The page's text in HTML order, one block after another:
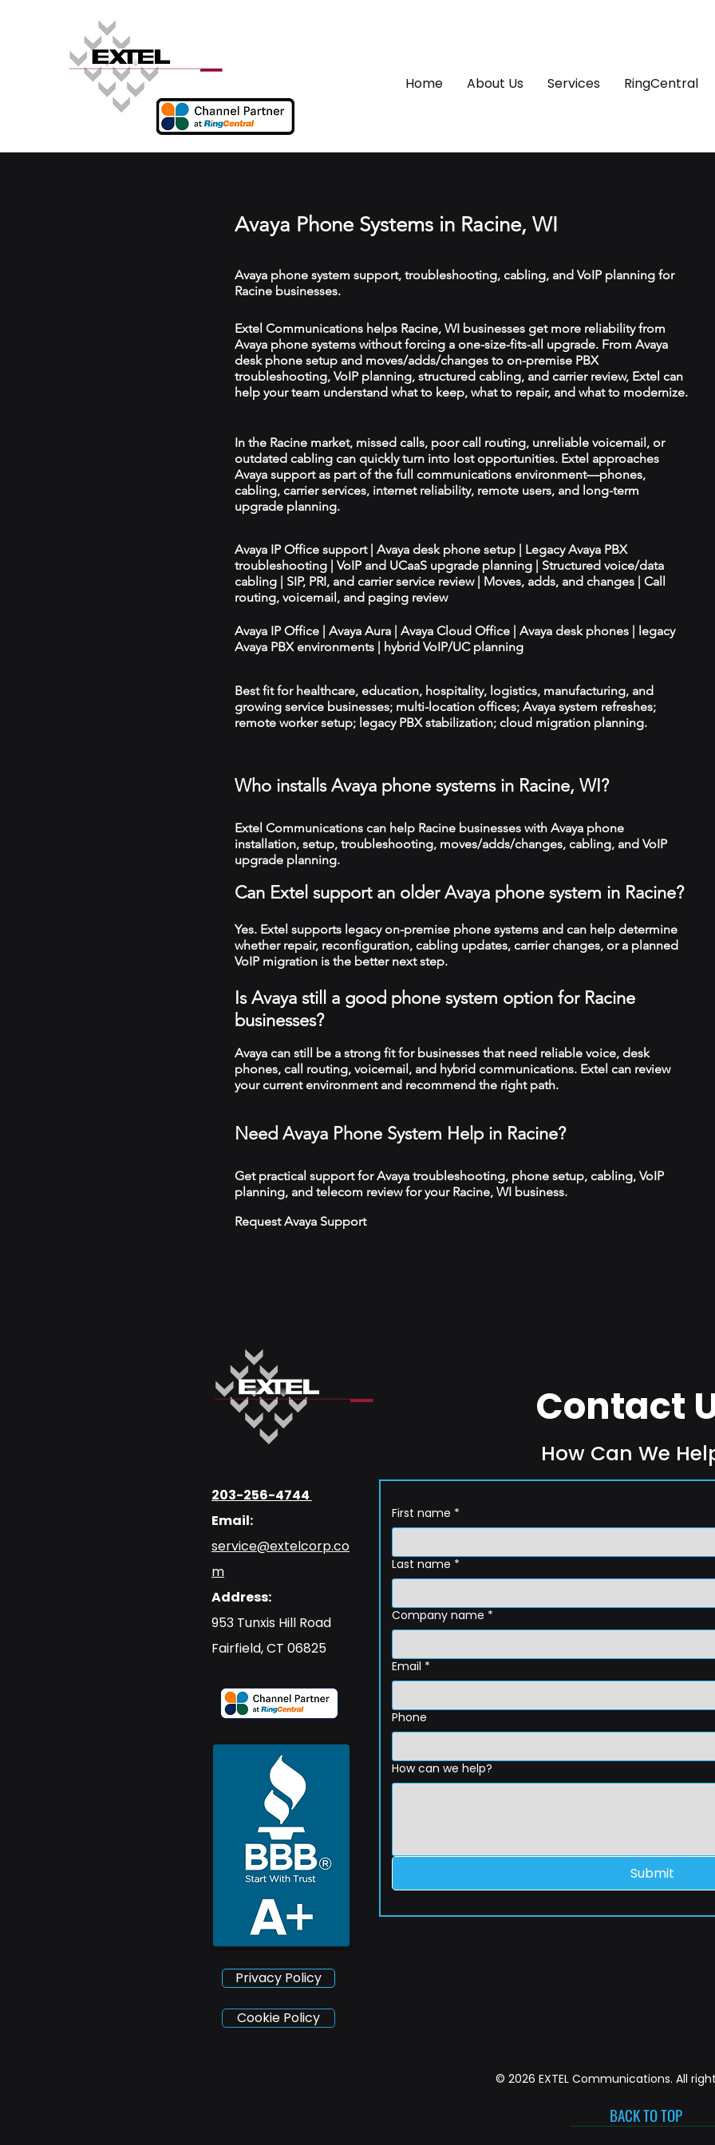
Home About Us Services RingCentral
Avaya Phone Systems in Racine, WI
Avaya phone system support, troubleshooting, cabling, and VoIP planning for
Racine businesses.
Extel Communications helps Racine, WI businesses get more reliability from
Avaya phone systems without forcing a one-size-fits-all upgrade. From Avaya
desk phone setup and moves/adds/changes to on-premise PBX
troubleshooting, VoIP planning, structured cabling, and carrier review, Extel can
help your team understand what to keep, what to repair, and what to modernize.
In the Racine market, missed calls, poor call routing, unreliable voicemail, or
outdated cabling can quickly turn into lost opportunities. Extel approaches
Avaya support as part of the full communications environment—phones,
cabling, carrier services, internet reliability, remote users, and long-term
upgrade planning.
Avaya IP Office support | Avaya desk phone setup | Legacy Avaya PBX
troubleshooting | VoIP and UCaaS upgrade planning | Structured voice/data
cabling | SIP, PRI, and carrier service review | Moves, adds, and changes | Call
routing, voicemail, and paging review
Avaya IP Office | Avaya Aura | Avaya Cloud Office | Avaya desk phones | legacy
Avaya PBX environments | hybrid VoIP/UC planning
Best fit for healthcare, education, hospitality, logistics, manufacturing, and
growing service businesses; multi-location offices; Avaya system refreshes;
remote worker setup; legacy PBX stabilization; cloud migration planning.
Who installs Avaya phone systems in Racine, WI?
Extel Communications can help Racine businesses with Avaya phone
installation, setup, troubleshooting, moves/adds/changes, cabling, and VoIP
upgrade planning.
Can Extel support an older Avaya phone system in Racine?
Yes. Extel supports legacy on-premise phone systems and can help determine
whether repair, reconfiguration, cabling updates, carrier changes, or a planned
VoIP migration is the better next step.
Is Avaya still a good phone system option for Racine
businesses?
Avaya can still be a strong fit for businesses that need reliable voice, desk
phones, call routing, voicemail, and hybrid communications. Extel can review
your current environment and recommend the right path.
Need Avaya Phone System Help in Racine?
Get practical support for Avaya troubleshooting, phone setup, cabling, VoIP
planning, and telecom review for your Racine, WI business.
Request Avaya Support
203-256-4744
Email:
service@extelcorp.co
m
Address:
​953 Tunxis Hill Road
​Fairfield, CT 06825
Privacy Policy
Contact
How Can We
First name *
Last name *
Company name *
Email *
Phone
How can we help?
Submit
Cookie Policy
© 2026 EXTEL Communications. All
BACK TO TOP